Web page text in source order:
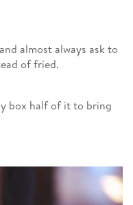
almost always ask to
of fried.
box half of it to bring